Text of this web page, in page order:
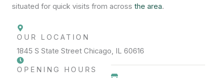
situated for quick visits from across the area.
OUR LOCATION
1845 S State Street Chicago, IL 60616
OPENING HOURS